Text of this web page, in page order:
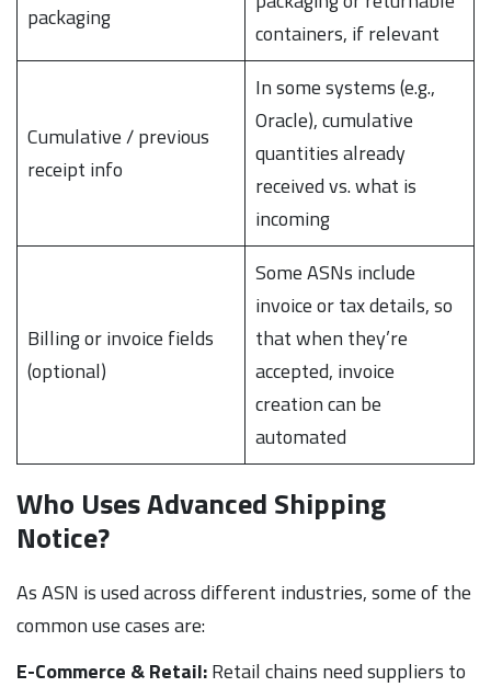
packaging
containers, if relevant
Cumulative / previous
receipt info
In some systems (e.g.,
Oracle), cumulative
quantities already
received vs. what is
incoming
Billing or invoice fields
(optional)
Some ASNs include
invoice or tax details, so
that when they’re
accepted, invoice
creation can be
automated
Who Uses Advanced Shipping
Notice?
As ASN is used across different industries, some of the
common use cases are:
E-Commerce & Retail:Retail chains need suppliers to